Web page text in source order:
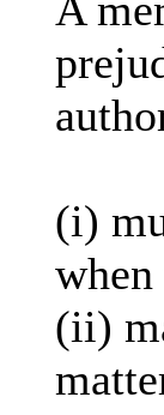
(i)
when
(ii)